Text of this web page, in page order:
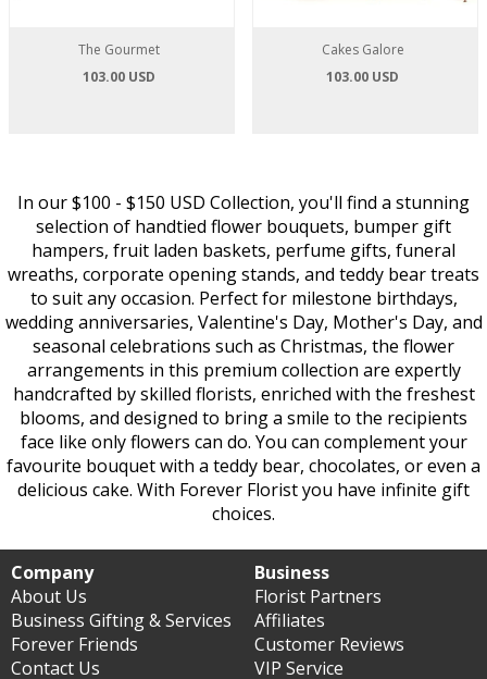
The Gourmet
103.00 USD
Cakes Galore
103.00 USD
In our $100 - $150 USD Collection, you'll find a stunning
selection of handtied flower bouquets, bumper gift
hampers, fruit laden baskets, perfume gifts, funeral
wreaths, corporate opening stands, and teddy bear treats
to suit any occasion. Perfect for milestone birthdays,
wedding anniversaries, Valentine's Day, Mother's Day, and
seasonal celebrations such as Christmas, the flower
arrangements in this premium collection are expertly
handcrafted by skilled florists, enriched with the freshest
blooms, and designed to bring a smile to the recipients
face like only flowers can do. You can complement your
favourite bouquet with a teddy bear, chocolates, or even a
delicious cake. With Forever Florist you have infinite gift
choices.
Company
About Us
Business Gifting & Services
Forever Friends
Contact Us
Business
Florist Partners
Affiliates
Customer Reviews
VIP Service